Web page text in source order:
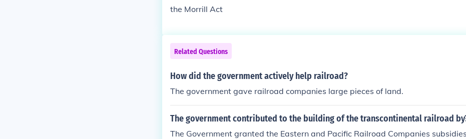
his support was instrumental in connecting the eastern and western United
the Morrill Act
Related Questions
How did the government actively help railroad?
The government gave railroad companies large pieces of land.
The government contributed to the building of the transcontinental railroad
The Government granted the Eastern and Pacific Railroad Companies